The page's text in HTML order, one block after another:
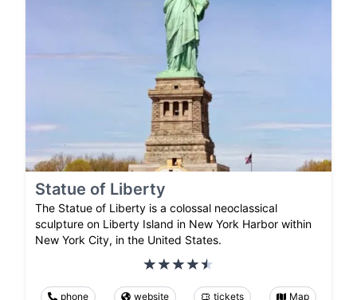
Statue of Liberty
The Statue of Liberty is a colossal neoclassical
sculpture on Liberty Island in New York Harbor within
New York City, in the United States.
phone website tickets Map